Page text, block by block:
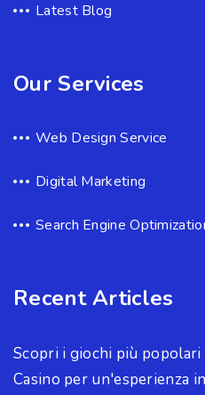
Latest Blog
Our Services
Web Design Service
Digital Marketing
Search Engine
Recent Articles
Scopri i giochi più
Casino per un'esperienza